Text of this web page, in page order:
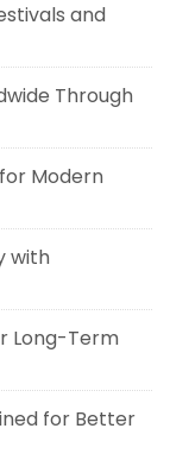
and
Through
Modern
with
Long-Term
for Better